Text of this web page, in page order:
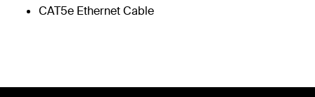
CAT5e Ethernet Cable